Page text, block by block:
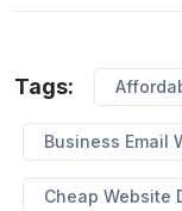
Tags:
Business Email
Cheap Website